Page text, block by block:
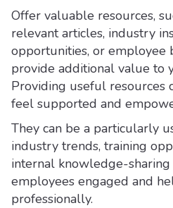
Offer valuable resources,
relevant articles, industry
opportunities, or employee
provide additional value to
Providing useful resources
feel supported and
They can be a particularly
industry trends, training
internal knowledge-sharing
employees engaged and
professionally.